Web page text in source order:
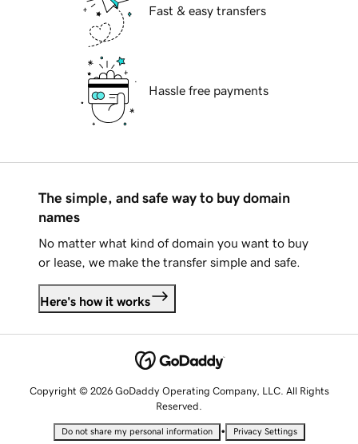
Fast & easy transfers
Hassle free payments
The simple, and safe way to buy domain
names
No matter what kind of domain you want to buy
or lease, we make the transfer simple and safe.
Here's how it works
Copyright © 2026 GoDaddy Operating Company, LLC. All Rights
Reserved.
Do not share my personal information • Privacy Settings